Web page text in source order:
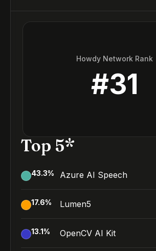
Howdy Network Rank
#31
Top 5*
43.3% Azure AI Speech
17.6% Lumen5
13.1% OpenCV AI Kit